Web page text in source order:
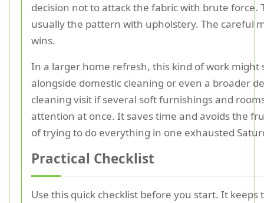
decision not to attack the fabric with brute force.
usually the pattern with upholstery. The careful
wins.
In a larger home refresh, this kind of work might
alongside domestic cleaning or even a broader
cleaning visit if several soft furnishings and
attention at once. It saves time and avoids the
of trying to do everything in one exhausted
Practical Checklist
Use this quick checklist before you start. It keeps